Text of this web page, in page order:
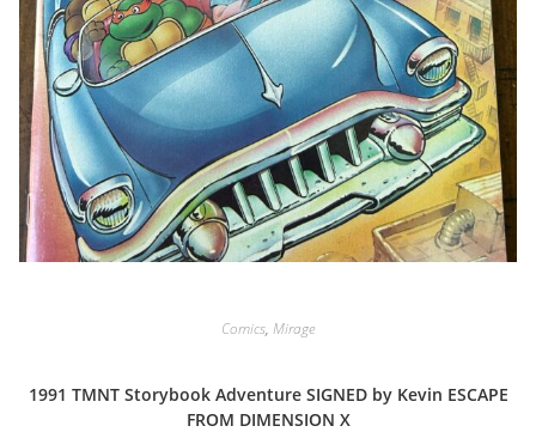
Comics, Mirage
1991 TMNT Storybook Adventure SIGNED by Kevin ESCAPE
FROM DIMENSION X